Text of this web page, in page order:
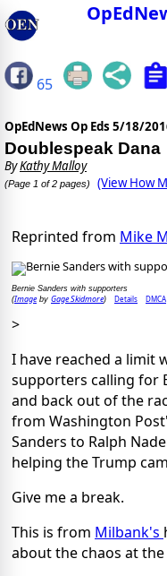
65
OpEdNews Op Eds 5/18/
Doublespeak Dana
ByKathy Malloy
(Page 1 of 2 pages) (View How
Reprinted from Mike
Bernie Sanders with supporters
(Imageby Gage Skidmore) Details DMCA
>
I have reached a limit
supporters calling for
and back out of the
from Washington
Sanders to Ralph
helping the Trump
Give me a break.
This is from Milbank's
about the chaos at